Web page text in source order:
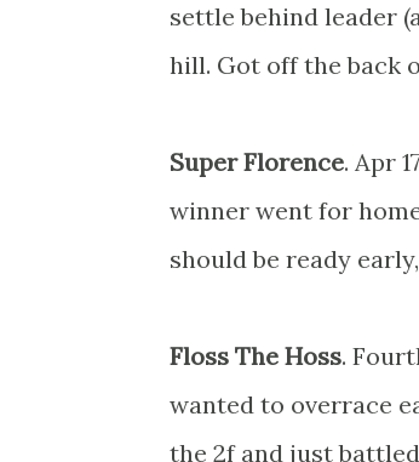
settle behind leader
hill. Got off the back
Super Florence. Apr
winner went for
should be ready
Floss The Hoss.
wanted to overrace
the 2f and just